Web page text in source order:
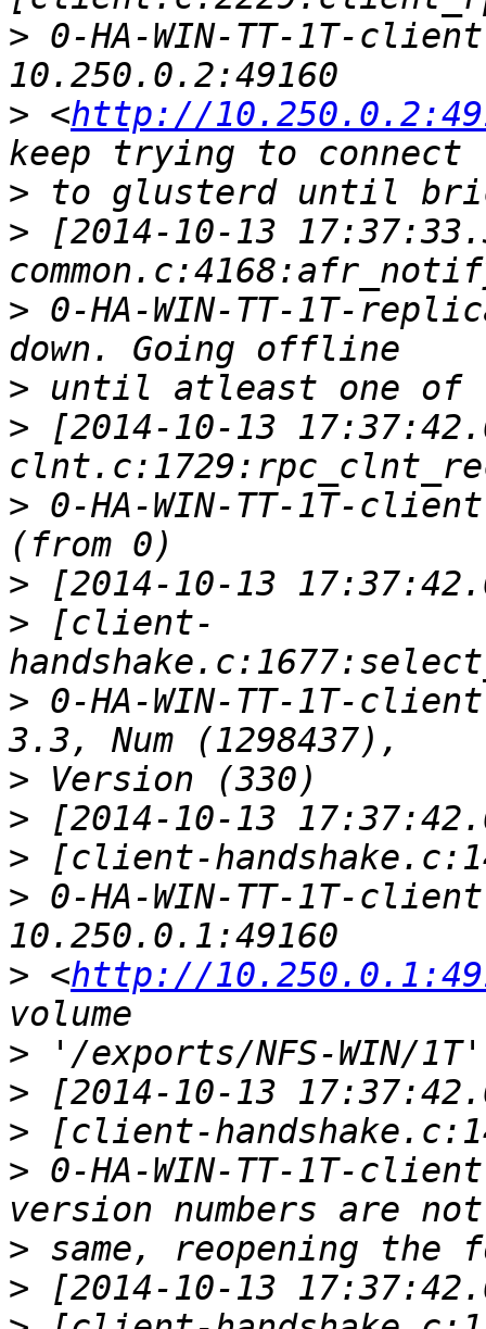
> 0-HA-WIN-TT-1T-
> <http://
>
> [2014-10-13
> 0-HA-WIN-TT-1T-
>
> [2014-10-13
> 0-HA-WIN-TT-1T-
>
> [client-
> 0-HA-WIN-TT-1T-
>
>
>
> 0-HA-WIN-TT-1T-
> <http://
>
>
>
> 0-HA-WIN-TT-1T-
>
>